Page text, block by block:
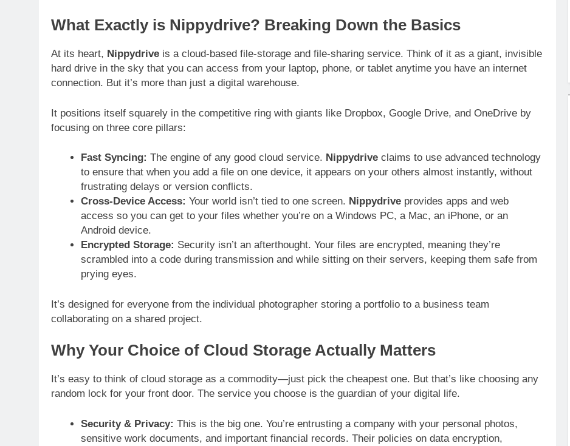
What Exactly is Nippydrive? Breaking Down the Basics
At its heart, Nippydrive is a cloud-based file-storage and file-sharing service. Think of it as a giant, invisible
hard drive in the sky that you can access from your laptop, phone, or tablet anytime you have an internet
connection. But it’s more than just a digital warehouse.
It positions itself squarely in the competitive ring with giants like Dropbox, Google Drive, and OneDrive by
focusing on three core pillars:
Fast Syncing: The engine of any good cloud service. Nippydriveclaims to use advanced technology
to ensure that when you add a file on one device, it appears on your others almost instantly, without
frustrating delays or version conflicts.
Cross-Device Access: Your world isn’t tied to one screen. Nippydriveprovides apps and web
access so you can get to your files whether you’re on a Windows PC, a Mac, an iPhone, or an
Android device.
Encrypted Storage: Security isn’t an afterthought. Your files are encrypted, meaning they’re
scrambled into a code during transmission and while sitting on their servers, keeping them safe from
prying eyes.
It’s designed for everyone from the individual photographer storing a portfolio to a business team
collaborating on a shared project.
Why Your Choice of Cloud Storage Actually Matters
It’s easy to think of cloud storage as a commodity—just pick the cheapest one. But that’s like choosing any
random lock for your front door. The service you choose is the guardian of your digital life.
Security & Privacy: This is the big one. You’re entrusting a company with your personal photos,
sensitive work documents, and important financial records. Their policies on data encryption,